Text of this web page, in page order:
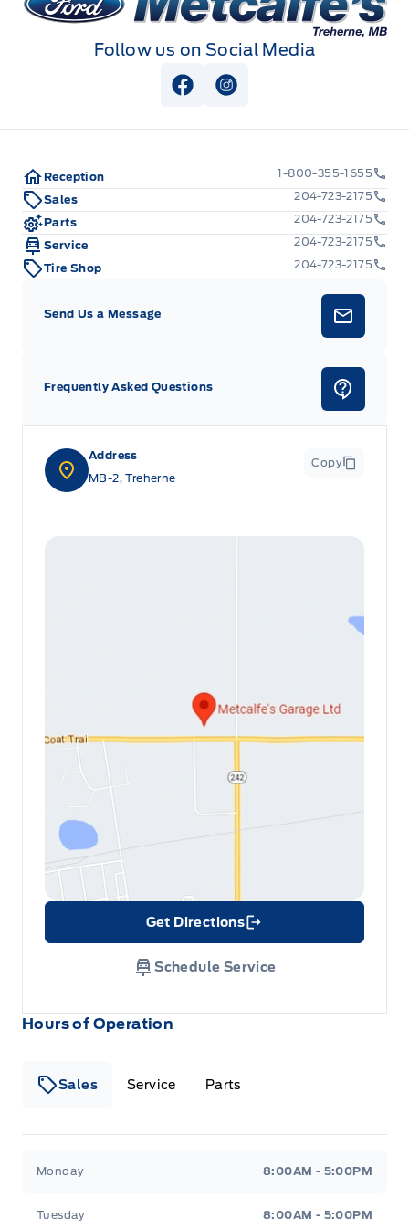
Follow us on Social Media
View Facebook Page
View Instagram Page
Hours of Operation
Sales Service Parts
Monday 8:00AM - 5:00PM
Tuesday 8:00AM - 5:00PM
Address
MB-2, Treherne
Copy
Get Directions
Link Icon
Schedule Service
Reception
1-800-355-1655
Sales
204-723-2175
Parts
204-723-2175
Service
204-723-2175
Tire Shop
204-723-2175
Send Us a Message
Frequently Asked Questions